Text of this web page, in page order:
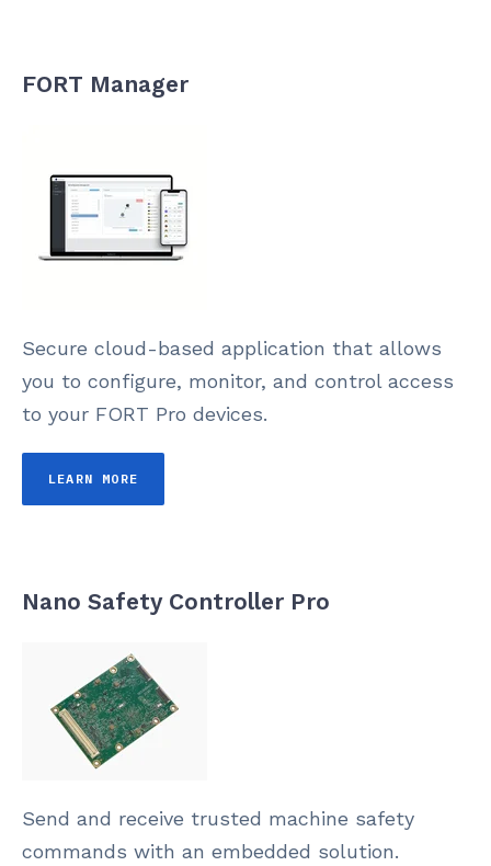
FORT Manager
Secure cloud-based application that allows
you to configure, monitor, and control access
to your FORT Pro devices.
LEARN MORE
Nano Safety Controller Pro
Send and receive trusted machine safety
commands with an embedded solution.